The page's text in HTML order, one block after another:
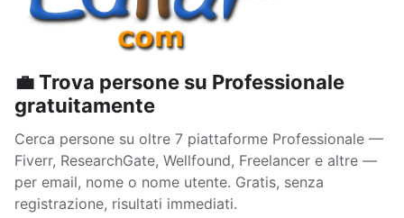
💼 Trova persone su Professionale
gratuitamente
Cerca persone su oltre 7 piattaforme Professionale —
Fiverr, ResearchGate, Wellfound, Freelancer e altre —
per email, nome o nome utente. Gratis, senza
registrazione, risultati immediati.